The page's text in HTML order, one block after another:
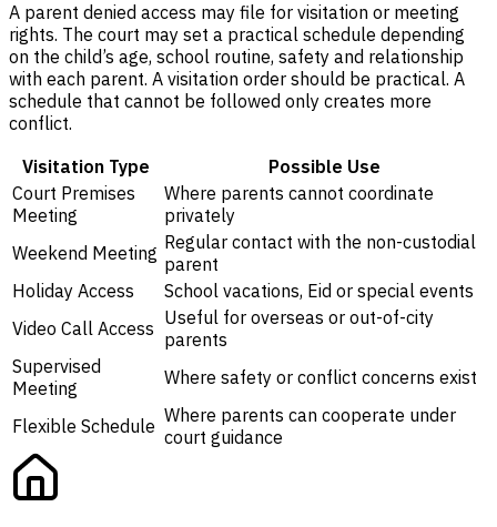
A parent denied access may file for visitation or meeting
rights. The court may set a practical schedule depending
on the child’s age, school routine, safety and relationship
with each parent. A visitation order should be practical. A
schedule that cannot be followed only creates more
conflict.
Visitation Type
Possible Use
Court Premises
Meeting
Where parents cannot coordinate
privately
Weekend Meeting Regular contact with the non-custodial
parent
Holiday Access
School vacations, Eid or special events
Video Call Access Useful for overseas or out-of-city
parents
Supervised
Meeting
Where safety or conflict concerns exist
Flexible Schedule Where parents can cooperate under
court guidance